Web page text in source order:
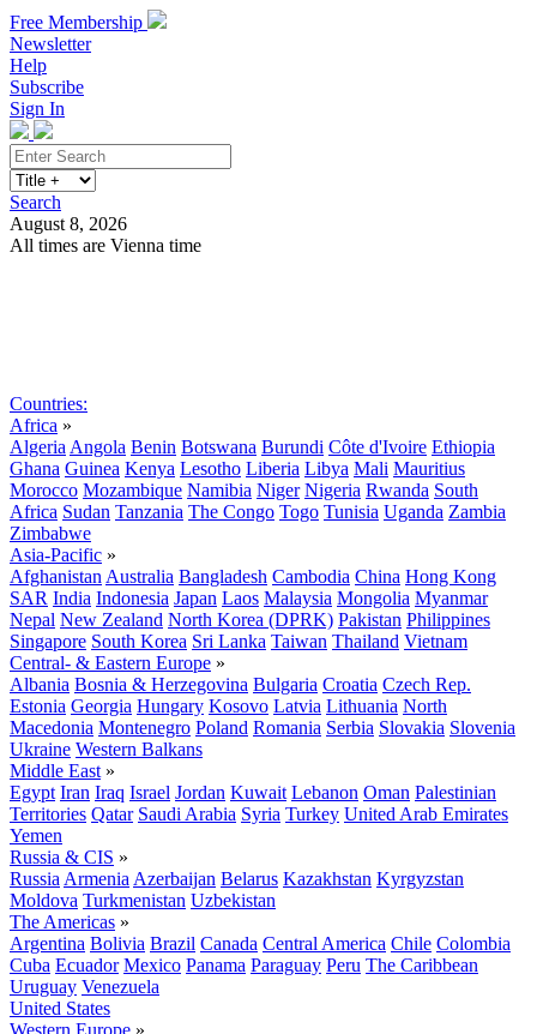
Free Membership
Newsletter
Help
Subscribe
Sign In
Search
August 8, 2026
All times are Vienna time
Countries:
Africa »
Algeria Angola Benin Botswana Burundi Côte d'Ivoire Ethiopia
Ghana Guinea Kenya Lesotho Liberia Libya Mali Mauritius
Morocco Mozambique Namibia Niger Nigeria Rwanda South
Africa Sudan Tanzania The Congo Togo Tunisia Uganda Zambia
Zimbabwe
Asia-Pacific »
Afghanistan Australia Bangladesh Cambodia China Hong Kong
SAR India Indonesia Japan Laos Malaysia Mongolia Myanmar
Nepal New Zealand North Korea (DPRK) Pakistan Philippines
Singapore South Korea Sri Lanka Taiwan Thailand Vietnam
Central- & Eastern Europe »
Albania Bosnia & Herzegovina Bulgaria Croatia Czech Rep.
Estonia Georgia Hungary Kosovo Latvia Lithuania North
Macedonia Montenegro Poland Romania Serbia Slovakia Slovenia
Ukraine Western Balkans
Middle East »
Egypt Iran Iraq Israel Jordan Kuwait Lebanon Oman Palestinian
Territories Qatar Saudi Arabia Syria Turkey United Arab Emirates
Yemen
Russia & CIS »
Russia Armenia Azerbaijan Belarus Kazakhstan Kyrgyzstan
Moldova Turkmenistan Uzbekistan
The Americas »
Argentina Bolivia Brazil Canada Central America Chile Colombia
Cuba Ecuador Mexico Panama Paraguay Peru The Caribbean
Uruguay Venezuela
United States
Western Europe »